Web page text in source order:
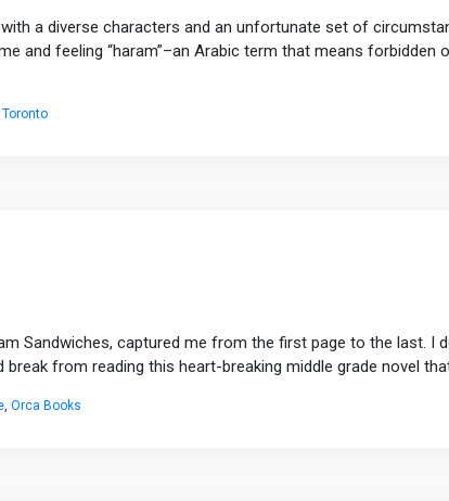
a diverse characters and an unfortunate set of
and feeling “haram”–an Arabic term that means forbidden
Toronto
Sandwiches, captured me from the first page to the last. I
from reading this heart-breaking middle grade novel
, Orca Books